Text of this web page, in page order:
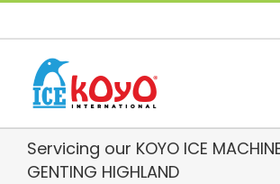
Skip
Servicing our KOYO ICE
GENTING HIGHLAND